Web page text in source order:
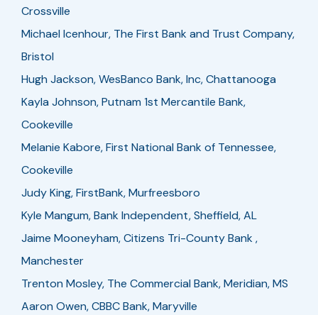
Crossville
Michael Icenhour, The First Bank and Trust Company,
Bristol
Hugh Jackson, WesBanco Bank, Inc, Chattanooga
Kayla Johnson, Putnam 1st Mercantile Bank,
Cookeville
Melanie Kabore, First National Bank of Tennessee,
Cookeville
Judy King, FirstBank, Murfreesboro
Kyle Mangum, Bank Independent, Sheffield, AL
Jaime Mooneyham, Citizens Tri-County Bank ,
Manchester
Trenton Mosley, The Commercial Bank, Meridian, MS
Aaron Owen, CBBC Bank, Maryville